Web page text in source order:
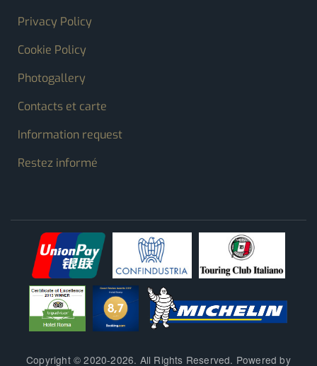
FOOTER MENU
Privacy Policy
Cookie Policy
Photogallery
Contacts et carte
Information request
Restez informé
Copyright © 2020-2026. All Rights Reserved. Powered by